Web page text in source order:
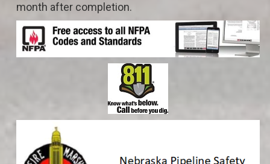
month after completion.